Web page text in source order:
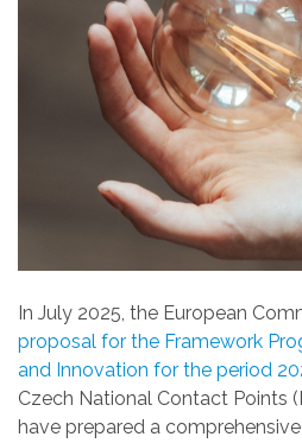
In July 2025, the European
proposal for the Framework
and Innovation for the period
Czech National Contact Points
have prepared a